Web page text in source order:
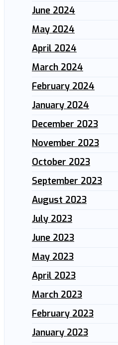
June 2024
May 2024
April 2024
March 2024
February 2024
January 2024
December 2023
November 2023
October 2023
September 2023
August 2023
July 2023
June 2023
May 2023
April 2023
March 2023
February 2023
January 2023